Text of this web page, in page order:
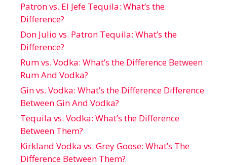
Patron vs. El Jefe Tequila: What’s the
Difference?
Don Julio vs. Patron Tequila: What’s the
Difference?
Rum vs. Vodka: What’s the Difference Between
Rum And Vodka?
Gin vs. Vodka: What’s the Difference Difference
Between Gin And Vodka?
Tequila vs. Vodka: What’s the Difference
Between Them?
Kirkland Vodka vs. Grey Goose: What’s The
Difference Between Them?